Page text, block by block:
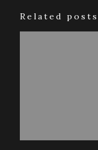
Related posts